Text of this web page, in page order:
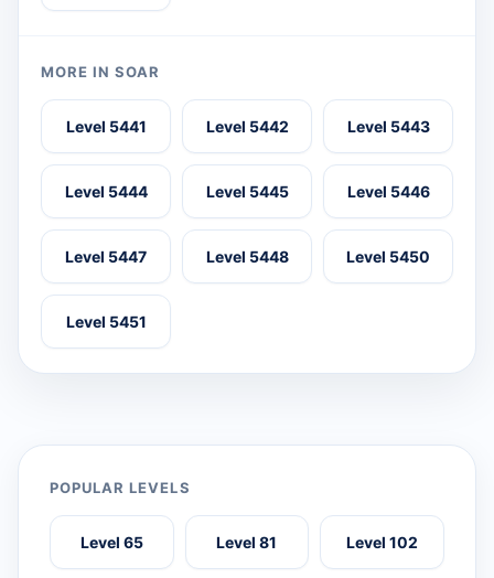
MORE IN SOAR
Level 5441 Level 5442 Level 5443
Level 5444 Level 5445 Level 5446
Level 5447 Level 5448 Level 5450
Level 5451
POPULAR LEVELS
Level 65 Level 81 Level 102